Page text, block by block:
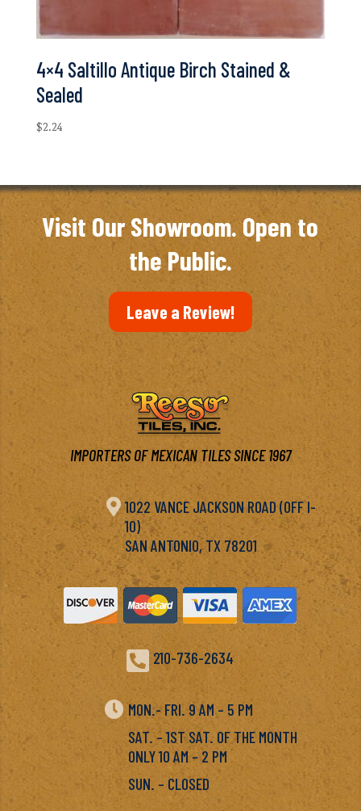
4×4 Saltillo Antique Birch Stained &
Sealed
$2.24
Visit Our Showroom. Open to
the Public.
Leave a Review!
IMPORTERS OF MEXICAN TILES SINCE 1967
 1022 VANCE JACKSON ROAD (OFF I-
10)
SAN ANTONIO, TX 78201
 210-736-2634
 MON.- FRI. 9 AM – 5 PM
SAT. – 1ST SAT. OF THE MONTH
ONLY 10 AM – 2 PM
SUN. – CLOSED